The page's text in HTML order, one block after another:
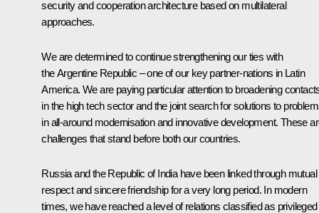
security and cooperation architecture based on multilateral
approaches.
We are determined to continue strengthening our ties with
the Argentine Republic – one of our key partner-nations in Latin
America. We are paying particular attention to broadening
in the high tech sector and the joint search for solutions to
in all-around modernisation and innovative development. These
challenges that stand before both our countries.
Russia and the Republic of India have been linked through mutual
respect and sincere friendship for a very long period. In modern
times, we have reached a level of relations classified as privileged